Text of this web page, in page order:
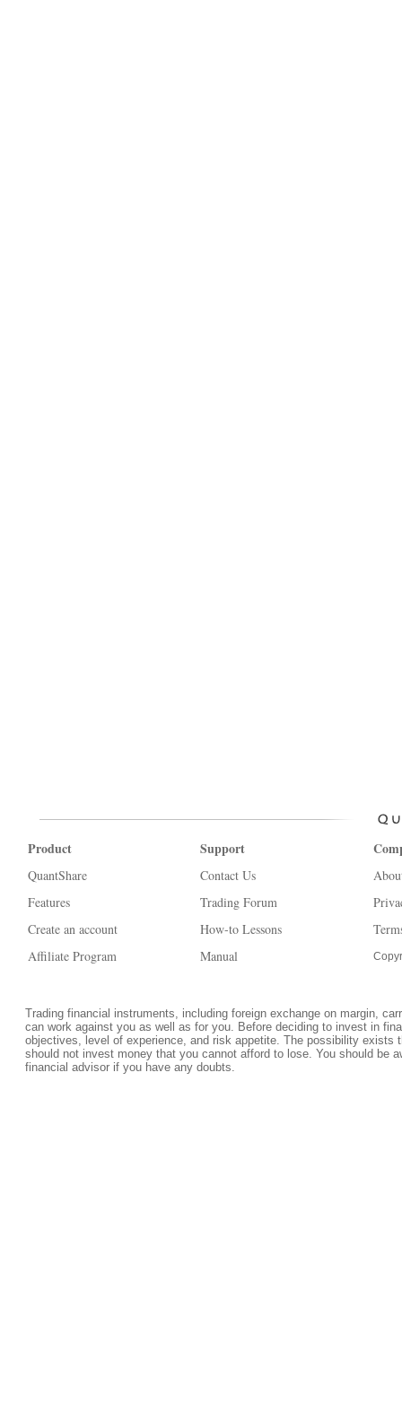
Product
QuantShare
Features
Create an account
Affiliate Program
Support
Contact Us
Trading Forum
How-to Lessons
Manual
Trading financial instruments, including foreign exchange on margin,
can work against you as well as for you. Before deciding to invest in
objectives, level of experience, and risk appetite. The possibility
should not invest money that you cannot afford to lose. You should be
financial advisor if you have any doubts.